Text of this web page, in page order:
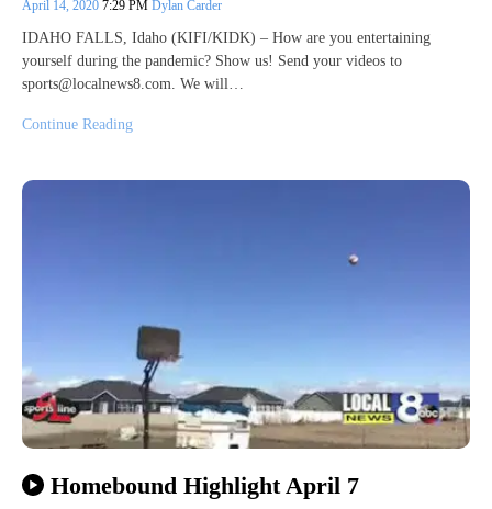
April 14, 2020 7:29 PM Dylan Carder
IDAHO FALLS, Idaho (KIFI/KIDK) – How are you entertaining
yourself during the pandemic? Show us! Send your videos to
sports@localnews8.com. We will…
Continue Reading
Homebound Highlight April 7